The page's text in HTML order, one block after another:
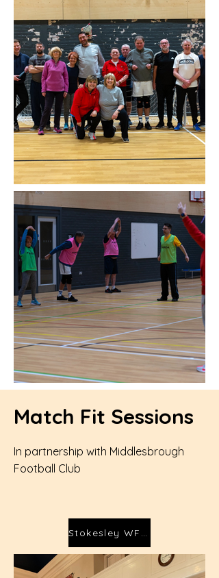
Match Fit Sessions
In partnership with Middlesbrough
Football Club
Stokesley WFC